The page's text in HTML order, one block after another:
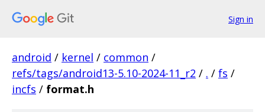
Sign in
android / kernel / common /
refs/tags/android13-5.10-2024-11_r2 / . / fs /
incfs / format.h